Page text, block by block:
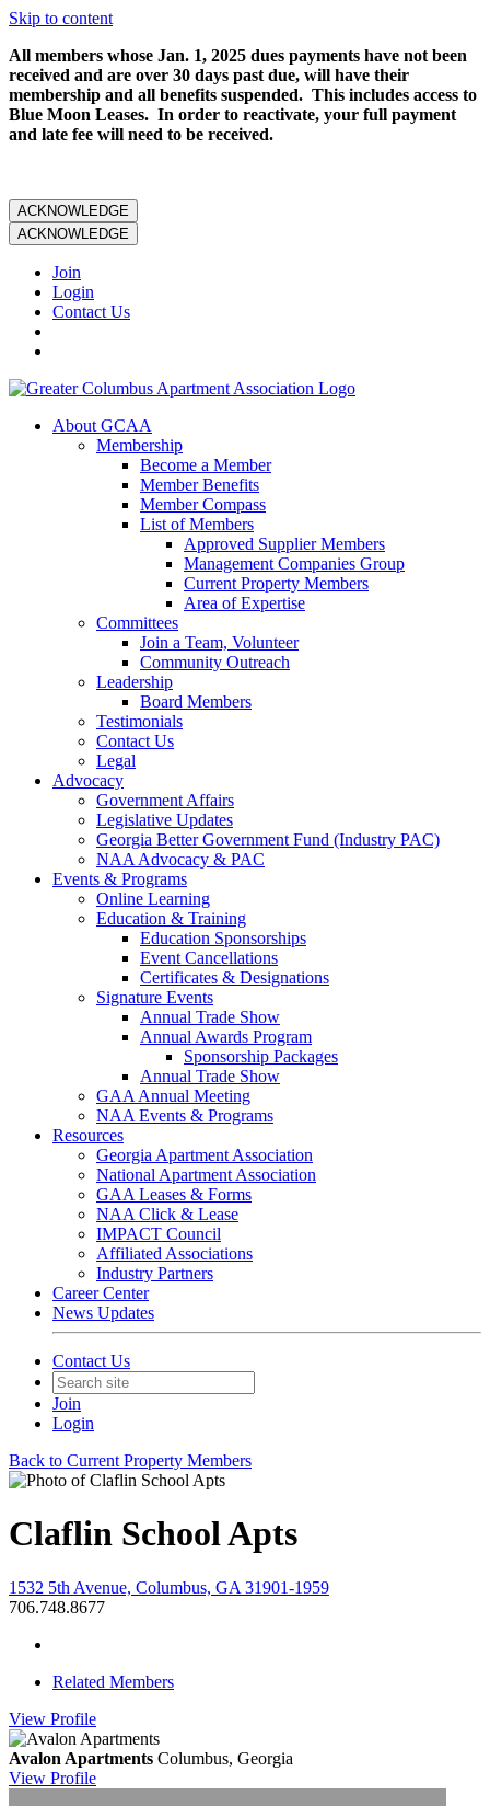
Skip to content
All members whose Jan. 1, 2025 dues payments have not been
received and are over 30 days past due, will have their
membership and all benefits suspended. This includes access to
Blue Moon Leases. In order to reactivate, your full payment
and late fee will need to be received.
ACKNOWLEDGE
ACKNOWLEDGE
Join
Login
Contact Us
About GCAA
Membership
Become a Member
Member Benefits
Member Compass
List of Members
Approved Supplier Members
Management Companies Group
Current Property Members
Area of Expertise
Committees
Join a Team, Volunteer
Community Outreach
Leadership
Board Members
Testimonials
Contact Us
Legal
Advocacy
Government Affairs
Legislative Updates
Georgia Better Government Fund (Industry PAC)
NAA Advocacy & PAC
Events & Programs
Online Learning
Education & Training
Education Sponsorships
Event Cancellations
Certificates & Designations
Signature Events
Annual Trade Show
Annual Awards Program
Sponsorship Packages
Annual Trade Show
GAA Annual Meeting
NAA Events & Programs
Resources
Georgia Apartment Association
National Apartment Association
GAA Leases & Forms
NAA Click & Lease
IMPACT Council
Affiliated Associations
Industry Partners
Career Center
News Updates
Contact Us
Join
Login
Back to Current Property Members
Claflin School Apts
1532 5th Avenue, Columbus, GA 31901-1959
706.748.8677
Related Members
View Profile
Avalon Apartments Columbus, Georgia
View Profile